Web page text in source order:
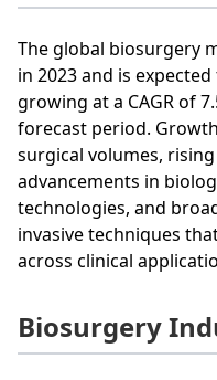
The global biosurgery
in 2023 and is
growing at a CAGR of
forecast period.
surgical volumes,
advancements in
technologies, and
invasive techniques
across clinical
Biosurgery